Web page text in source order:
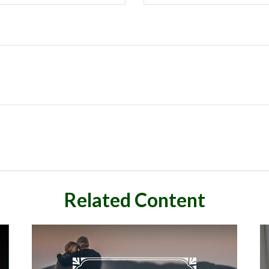
Related Content